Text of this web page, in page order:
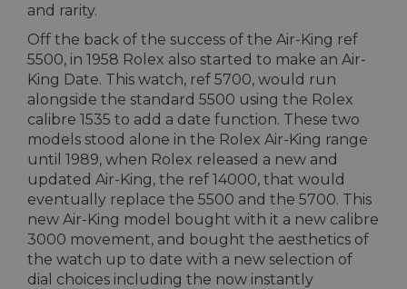
and rarity.
Off the back of the success of the Air-King ref
5500, in 1958 Rolex also started to make an Air-
King Date. This watch, ref 5700, would run
alongside the standard 5500 using the Rolex
calibre 1535 to add a date function. These two
models stood alone in the Rolex Air-King range
until 1989, when Rolex released a new and
updated Air-King, the ref 14000, that would
eventually replace the 5500 and the 5700. This
new Air-King model bought with it a new calibre
3000 movement, and bought the aesthetics of
the watch up to date with a new selection of
dial choices including the now instantly